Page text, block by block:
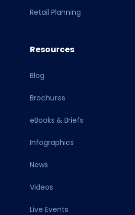
Retail Planning
Resources
Blog
Brochures
eBooks & Briefs
Infographics
News
Videos
Live Events